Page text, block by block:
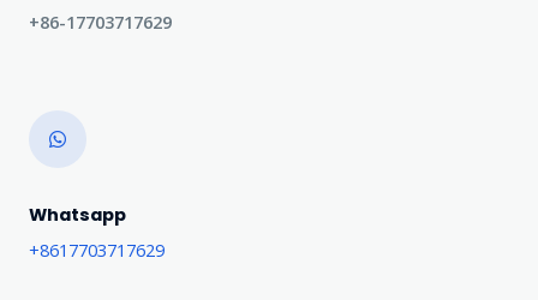
+86-17703717629
Whatsapp
+8617703717629